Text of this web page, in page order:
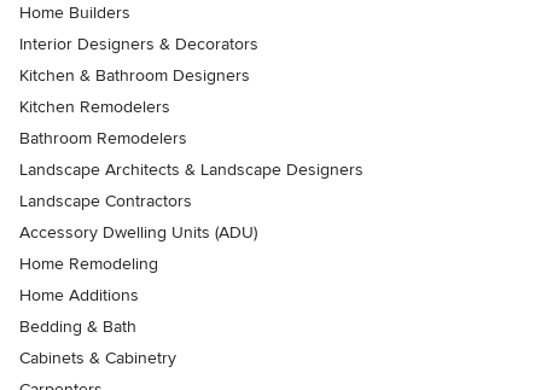
Home Builders
Interior Designers & Decorators
Kitchen & Bathroom Designers
Kitchen Remodelers
Bathroom Remodelers
Landscape Architects & Landscape Designers
Landscape Contractors
Accessory Dwelling Units (ADU)
Home Remodeling
Home Additions
Bedding & Bath
Cabinets & Cabinetry